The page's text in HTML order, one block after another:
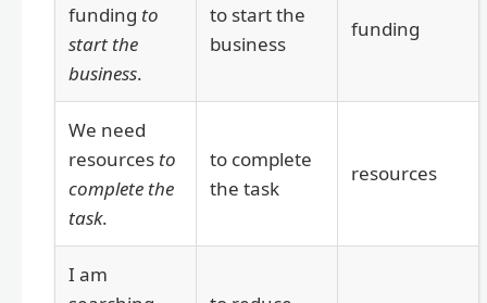
funding to
start the
business.
to start the
business
funding
We need
resources to
complete the
task.
to complete
the task
resources
I am